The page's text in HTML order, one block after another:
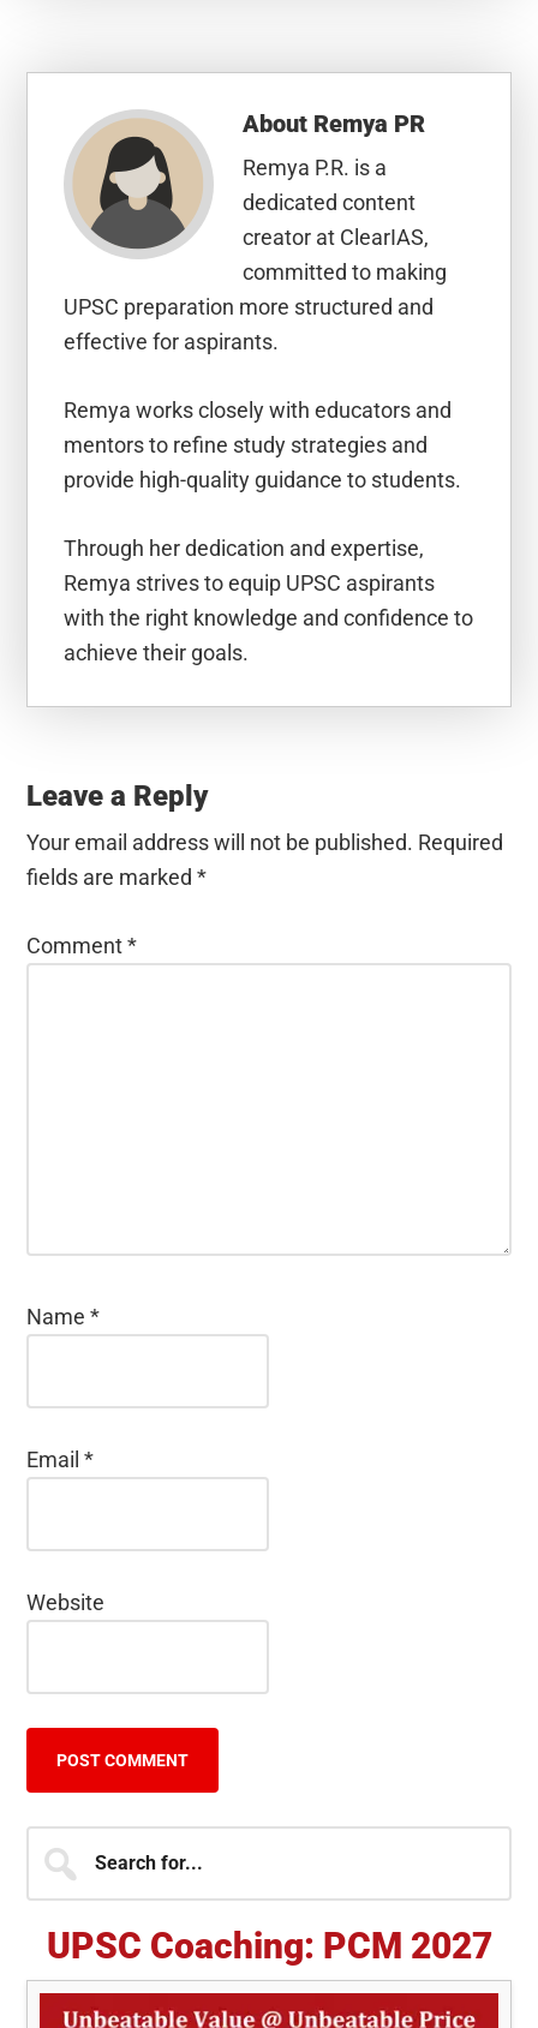
About Remya PR
Remya P.R. is a
dedicated content
creator at ClearIAS,
committed to making
UPSC preparation more structured and
effective for aspirants.
Remya works closely with educators and
mentors to refine study strategies and
provide high-quality guidance to students.
Through her dedication and expertise,
Remya strives to equip UPSC aspirants
with the right knowledge and confidence to
achieve their goals.
Interactions
Leave a Reply
Your email address will not be published. Required
fields are marked*
Comment*
Name*
Email*
Website
Primary
Sidebar
for...
UPSC Coaching: PCM 2027